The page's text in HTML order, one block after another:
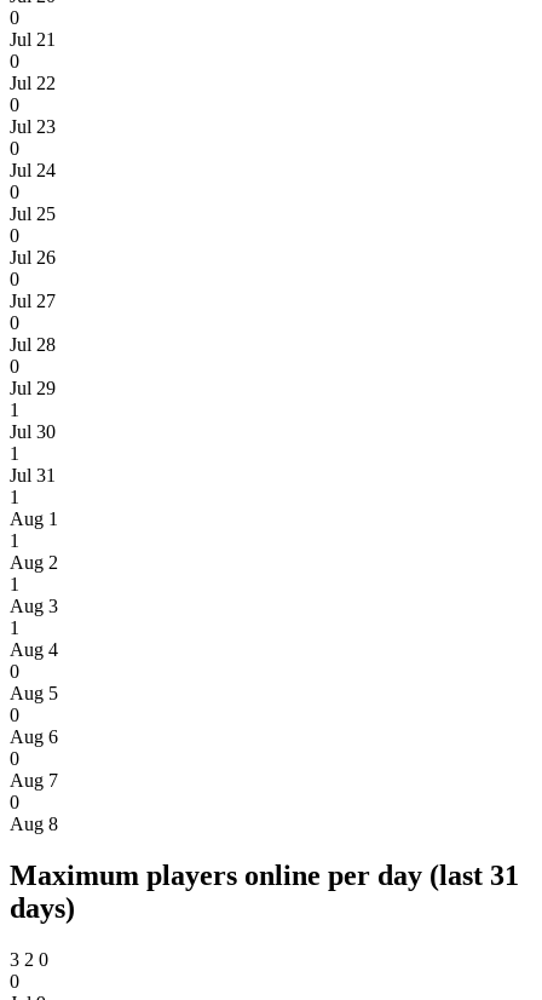
0
Jul 21
0
Jul 22
0
Jul 23
0
Jul 24
0
Jul 25
0
Jul 26
0
Jul 27
0
Jul 28
0
Jul 29
1
Jul 30
1
Jul 31
1
Aug 1
1
Aug 2
1
Aug 3
1
Aug 4
0
Aug 5
0
Aug 6
0
Aug 7
0
Aug 8
Maximum players online per day (last 31
days)
3 2 0
0